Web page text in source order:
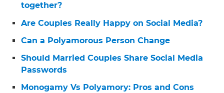
together?
Are Couples Really Happy on Social Media?
Can a Polyamorous Person Change
Should Married Couples Share Social Media
Passwords
Monogamy Vs Polyamory: Pros and Cons